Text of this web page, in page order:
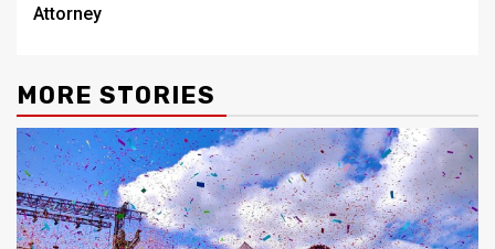
Attorney
MORE STORIES